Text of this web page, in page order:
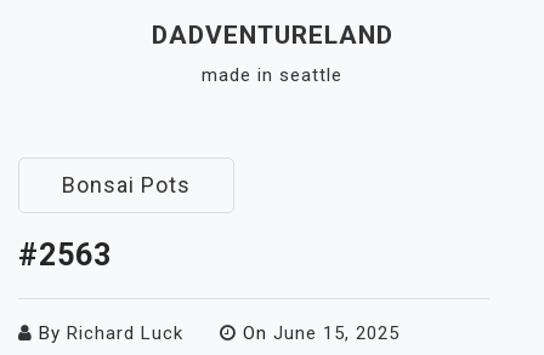
DADVENTURELAND
made in seattle
Bonsai Pots
#2563
By Richard Luck On June 15, 2025